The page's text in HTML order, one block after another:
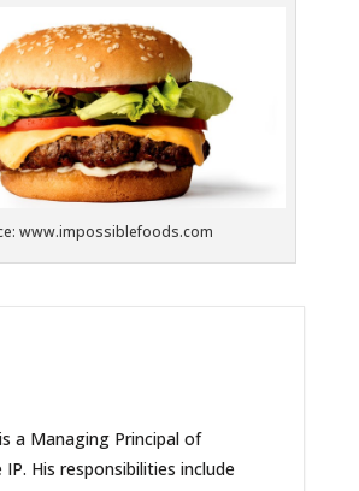
www.impossiblefoods.com
a Managing Principal of
IP. His responsibilities include